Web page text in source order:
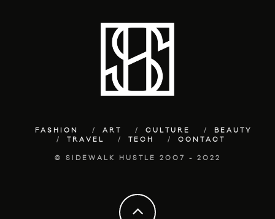
FASHION ART CULTURE
BEAUTY
TRAVEL
TECH CONTACT
© SIDEWALK HUSTLE 2007 - 2022